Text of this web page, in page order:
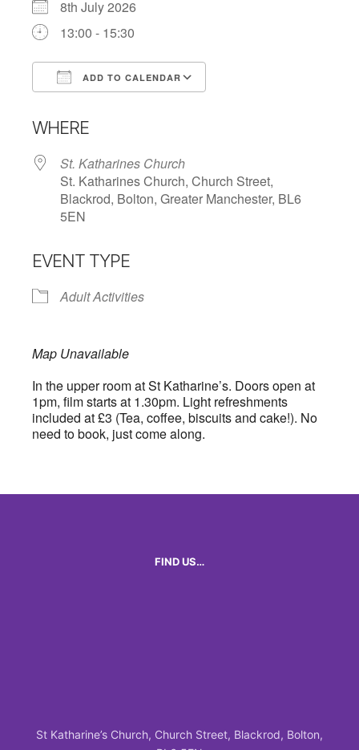
8th July 2026
13:00 - 15:30
ADD TO CALENDAR
WHERE
St. Katharines Church
St. Katharines Church, Church Street,
Blackrod, Bolton, Greater Manchester, BL6
5EN
EVENT TYPE
Adult Activities
Map Unavailable
In the upper room at St Katharine’s. Doors open at
1pm, film starts at 1.30pm. Light refreshments
included at £3 (Tea, coffee, biscuits and cake!). No
need to book, just come along.
FIND US…
St Katharine’s Church, Church Street, Blackrod, Bolton,